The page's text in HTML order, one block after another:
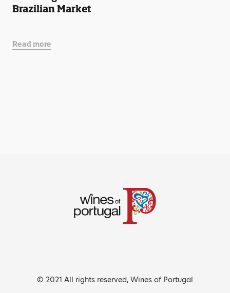
Brazilian Market
Read more
© 2021 All rights reserved, Wines of Portugal